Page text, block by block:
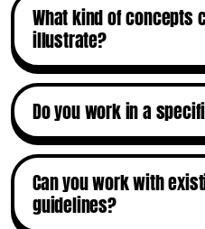
What kind of concepts
illustrate?
Do you work in a
Can you work with
guidelines?